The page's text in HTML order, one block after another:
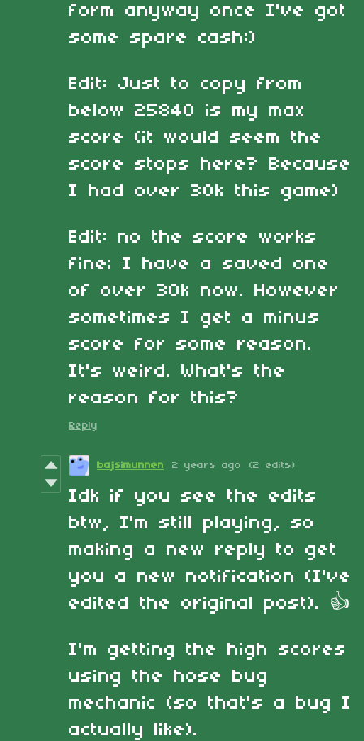
form anyway once I've got
some spare cash:)
Edit: Just to copy from
below 25840 is my max
score (it would seem the
score stops here? Because
I had over 30k this game)
Edit: no the score works
fine; I have a saved one
of over 30k now. However
sometimes I get a minus
score for some reason.
It's weird. What's the
reason for this?
Reply
bajsimunnen 2 years ago (2 edits)
Idk if you see the edits
btw, I'm still playing, so
making a new reply to get
you a new notification (I've
edited the original post). 👍
I'm getting the high scores
using the hose bug
mechanic (so that's a bug I
actually like).